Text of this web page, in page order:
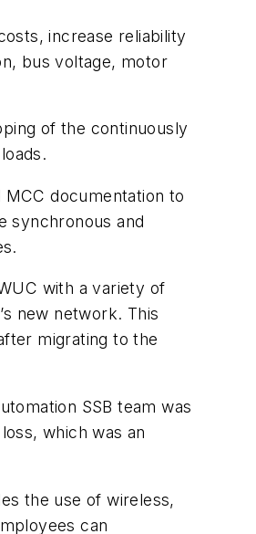
increase reliability
bus voltage, motor
of the continuously
documentation to
synchronous and
with a variety of
new network. This
migrating to the
SSB team was
which was an
the use of wireless,
can